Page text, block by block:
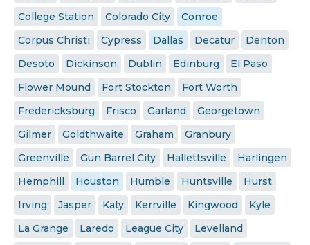
College Station
Colorado City
Conroe
Corpus Christi
Cypress Dallas Decatur
Denton
Desoto
Dickinson Dublin Edinburg
El Paso
Flower Mound
Fort Stockton
Fort Worth
Fredericksburg
Frisco Garland
Georgetown
Gilmer
Goldthwaite Graham
Granbury
Greenville
Gun Barrel City Hallettsville
Harlingen
Hemphill
Houston Humble Huntsville
Hurst
Irving
Jasper Katy Kerrville Kingwood
Kyle
La Grange
Laredo League City
Levelland